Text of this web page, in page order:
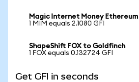
Magic Internet Money
1 MIM equals 2.1080 GFI
ShapeShift FOX to Goldfinch
1 FOX equals 0.132724 GFI
Get GFI in seconds